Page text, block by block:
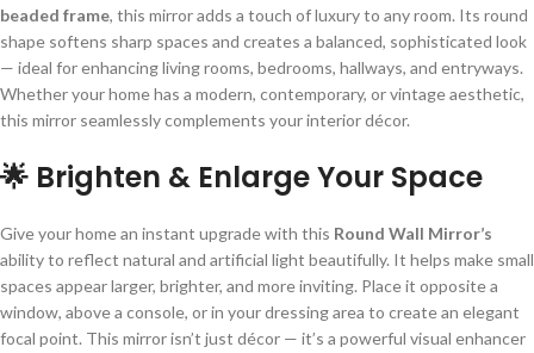
beaded frame, this mirror adds a touch of luxury to any room. Its round
shape softens sharp spaces and creates a balanced, sophisticated look
— ideal for enhancing living rooms, bedrooms, hallways, and entryways.
Whether your home has a modern, contemporary, or vintage aesthetic,
this mirror seamlessly complements your interior décor.
🌟 Brighten & Enlarge Your Space
Give your home an instant upgrade with this Round Wall Mirror’s
ability to reflect natural and artificial light beautifully. It helps make small
spaces appear larger, brighter, and more inviting. Place it opposite a
window, above a console, or in your dressing area to create an elegant
focal point. This mirror isn’t just décor — it’s a powerful visual enhancer